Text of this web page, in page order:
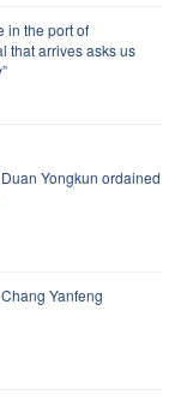
in the port of
that arrives asks us
Yongkun ordained
Yanfeng